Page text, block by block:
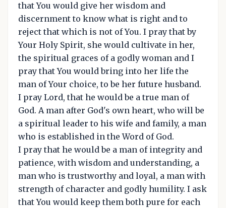
that You would give her wisdom and
discernment to know what is right and to
reject that which is not of You. I pray that by
Your Holy Spirit, she would cultivate in her,
the spiritual graces of a godly woman and I
pray that You would bring into her life the
man of Your choice, to be her future husband.
I pray Lord, that he would be a true man of
God. A man after God's own heart, who will be
a spiritual leader to his wife and family, a man
who is established in the Word of God.
I pray that he would be a man of integrity and
patience, with wisdom and understanding, a
man who is trustworthy and loyal, a man with
strength of character and godly humility. I ask
that You would keep them both pure for each